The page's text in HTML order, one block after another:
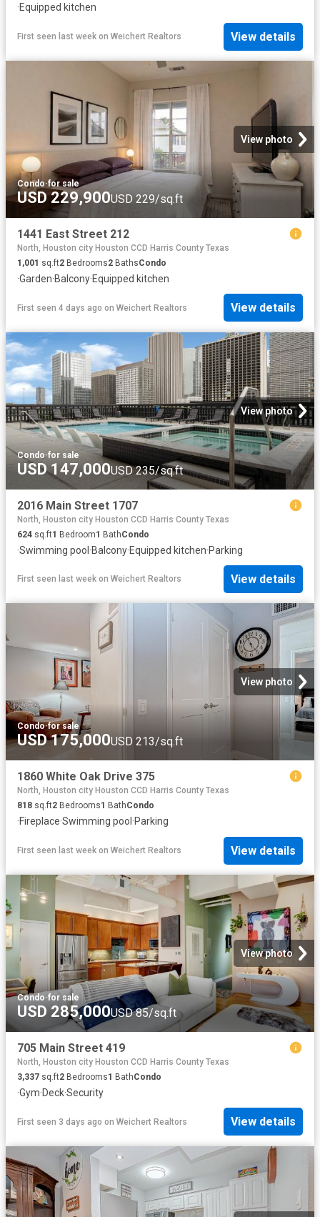
·Equipped kitchen
First seen last week on Weichert Realtors View details
View photo
Condo·for sale
USD 229,900USD 229/sq.ft
1441 East Street 212
North, Houston city Houston CCD Harris County Texas
1,001 sq.ft2 Bedrooms2 BathsCondo
·Garden·Balcony·Equipped kitchen
First seen 4 days ago on Weichert Realtors View details
View photo
Condo·for sale
USD 147,000USD 235/sq.ft
2016 Main Street 1707
North, Houston city Houston CCD Harris County Texas
624 sq.ft1 Bedroom1 BathCondo
·Swimming pool·Balcony·Equipped kitchen·Parking
First seen last week on Weichert Realtors View details
View photo
Condo·for sale
USD 175,000USD 213/sq.ft
1860 White Oak Drive 375
North, Houston city Houston CCD Harris County Texas
818 sq.ft2 Bedrooms1 BathCondo
·Fireplace·Swimming pool ·Parking
First seen last week on Weichert Realtors View details
View photo
Condo·for sale
USD 285,000USD 85/sq.ft
705 Main Street 419
North, Houston city Houston CCD Harris County Texas
3,337 sq.ft2 Bedrooms1 BathCondo
·Gym·Deck·Security
First seen 3 days ago on Weichert Realtors View details